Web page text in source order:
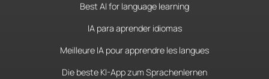
Best AI for language learning
IA para aprender idiomas
Meilleure IA pour apprendre les langues
Die beste KI-App zum Sprachenlernen